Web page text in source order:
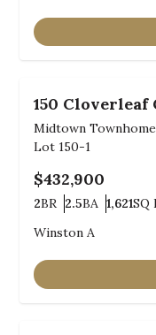
150 Cloverleaf
Midtown
Lot 150-1
$432,900
2BR
Bedrooms
2.5BA
Bathrooms
1,621SQ
SQ FT
Winston A